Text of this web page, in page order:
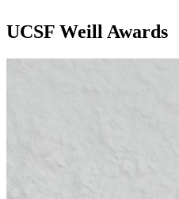
UCSF Weill Awards